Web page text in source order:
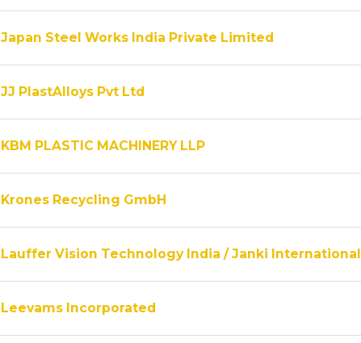
Japan Steel Works India Private Limited
JJ PlastAlloys Pvt Ltd
KBM PLASTIC MACHINERY LLP
Krones Recycling GmbH
Lauffer Vision Technology India / Janki International
Leevams Incorporated